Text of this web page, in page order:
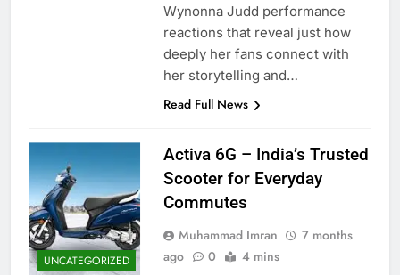
Wynonna Judd performance
reactions that reveal just how
deeply her fans connect with
her storytelling and…
Read Full News
UNCATEGORIZED
Activa 6G – India’s Trusted
Scooter for Everyday
Commutes
Muhammad Imran
7 months
ago
0 4 mins